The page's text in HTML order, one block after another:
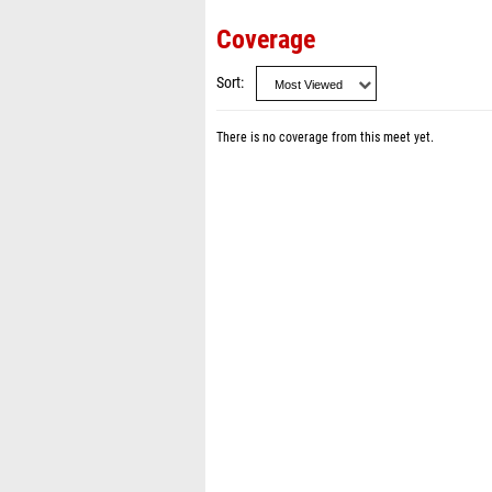
Coverage
Sort
There is no coverage from this meet yet.